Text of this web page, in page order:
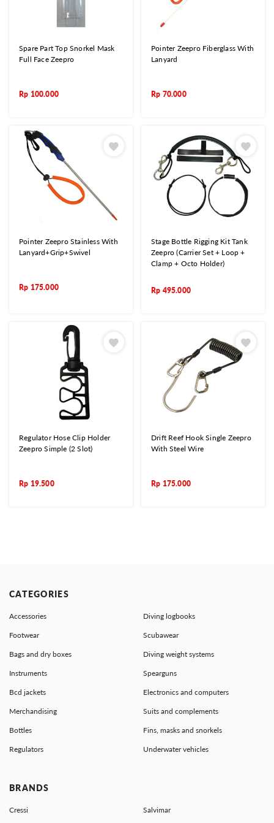
Spare Part Top Snorkel Mask
Full Face Zeepro
Rp 100.000
Pointer Zeepro Fiberglass With
Lanyard
Rp 70.000
Pointer Zeepro Stainless With
Lanyard+Grip+Swivel
Rp 175.000
Stage Bottle Rigging Kit Tank
Zeepro (Carrier Set + Loop +
Clamp + Octo Holder)
Rp 495.000
Regulator Hose Clip Holder
Zeepro Simple (2 Slot)
Rp 19.500
Drift Reef Hook Single Zeepro
With Steel Wire
Rp 175.000
CATEGORIES
Accessories Diving logbooks
Footwear Scubawear
Bags and dry boxes Diving weight systems
Instruments Spearguns
Bcd jackets Electronics and computers
Merchandising Suits and complements
Bottles Fins, masks and snorkels
Regulators Underwater vehicles
BRANDS
Cressi Salvimar